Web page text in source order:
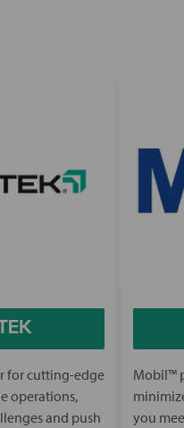
for cutting-edge
operations,
and push
Mobil™
you